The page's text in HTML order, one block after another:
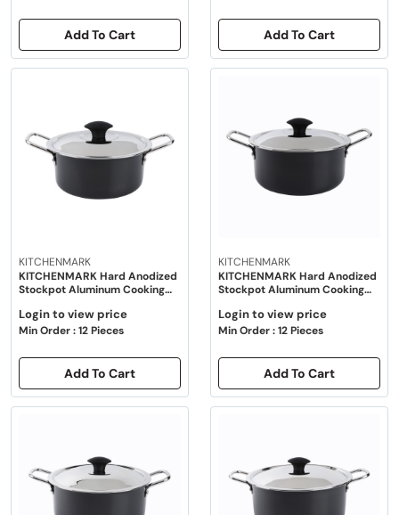
Add To Cart Add To Cart
KITCHENMARK
KITCHENMARK Hard Anodized
Stockpot Aluminum Cooking
Login to view price
Min Order : 12 Pieces
Add To Cart
KITCHENMARK
KITCHENMARK Hard Anodized
Stockpot Aluminum Cooking
Login to view price
Min Order : 12 Pieces
Add To Cart